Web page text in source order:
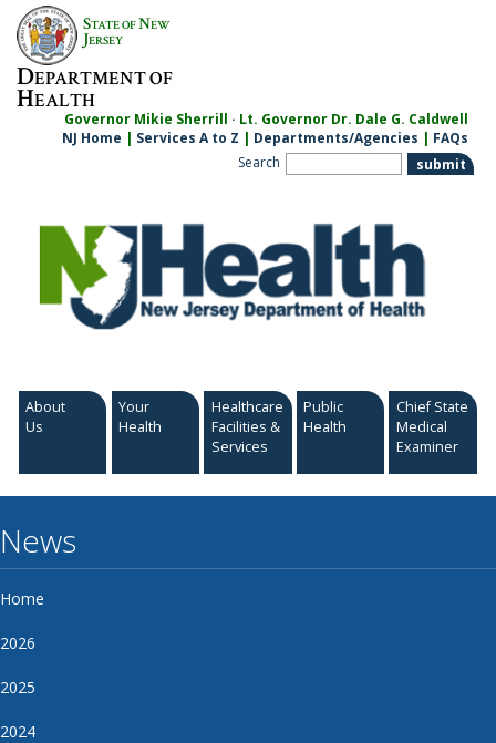
Skip
content
STATE OFNEW
JERSEY
DEPARTMENT OF
HEALTH
Governor Mikie Sherrill · Lt. Governor Dr. Dale G. Caldwell
NJ Home | Services A to Z | Departments/Agencies | FAQs
Search
About
Us
Your
Health
Healthcare
Facilities &
Services
Public
Health
Chief State
Medical
Examiner
News
Home
2026
2025
2024